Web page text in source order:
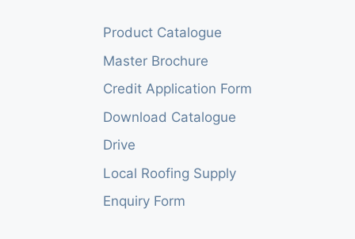
Product Catalogue
Master Brochure
Credit Application Form
Download Catalogue
Drive
Local Roofing Supply
Enquiry Form